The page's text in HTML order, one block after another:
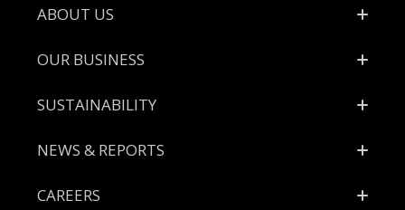
Footer
ABOUT US
OUR BUSINESS
SUSTAINABILITY
NEWS & REPORTS
CAREERS